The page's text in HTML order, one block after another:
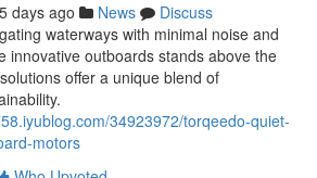
days ago News
Discuss
waterways with minimal noise and
innovative outboards stands above the
offer a unique blend of
34923972/torqeedo-quiet-
motors